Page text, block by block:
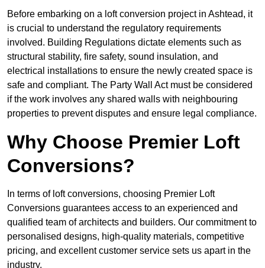
Before embarking on a loft conversion project in Ashtead, it
is crucial to understand the regulatory requirements
involved. Building Regulations dictate elements such as
structural stability, fire safety, sound insulation, and
electrical installations to ensure the newly created space is
safe and compliant. The Party Wall Act must be considered
if the work involves any shared walls with neighbouring
properties to prevent disputes and ensure legal compliance.
Why Choose Premier Loft
Conversions?
In terms of loft conversions, choosing Premier Loft
Conversions guarantees access to an experienced and
qualified team of architects and builders. Our commitment to
personalised designs, high-quality materials, competitive
pricing, and excellent customer service sets us apart in the
industry.